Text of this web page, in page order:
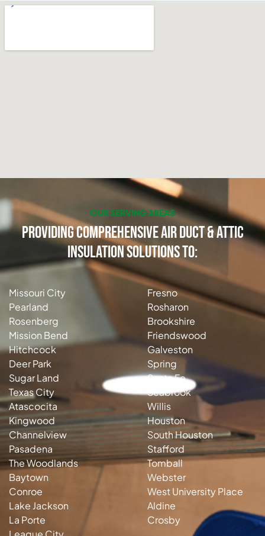
OUR SERVING AREAS
Providing Comprehensive Air Duct & Attic
Insulation Solutions to:
Missouri City
Pearland
Rosenberg
Mission Bend
Hitchcock
Deer Park
Sugar Land
Texas City
Atascocita
Kingwood
Channelview
Pasadena
The Woodlands
Baytown
Conroe
Lake Jackson
La Porte
Fresno
Rosharon
Brookshire
Friendswood
Galveston
Spring
Santa Fe
Seabrook
Willis
Houston
South Houston
Stafford
Tomball
Webster
West University Place
Aldine
Crosby